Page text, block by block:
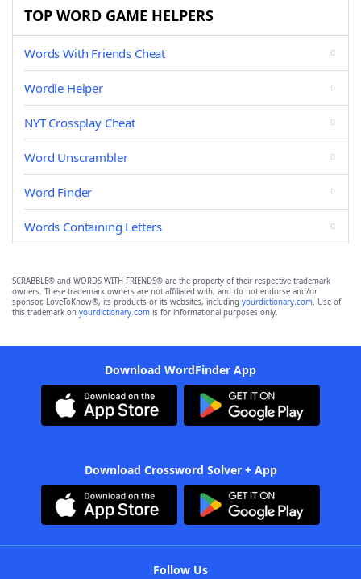
TOP WORD GAME HELPERS
Words With Friends Cheat
Wordle Helper
NYT Crossplay Cheat
Word Unscrambler
Word Finder
Words Containing Letters
SCRABBLE® and WORDS WITH FRIENDS® are the property of their respective trademark
owners. These trademark owners are not affiliated with, and do not endorse and/or
sponsor, LoveToKnow®, its products or its websites, including yourdictionary.com. Use of
this trademark on yourdictionary.com is for informational purposes only.
Download WordFinder App
Download Crossword Solver + App
Follow Us